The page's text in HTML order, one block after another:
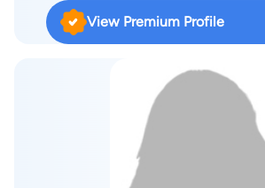
people behind us and we are serious
served as a Prosecutor in Waterford
helpful in the handling of my
View Premium Profile